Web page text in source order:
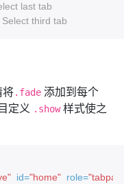
last tab
Select third tab
将.fade 添加到每个
定义 .show样式使之
id="home" role=